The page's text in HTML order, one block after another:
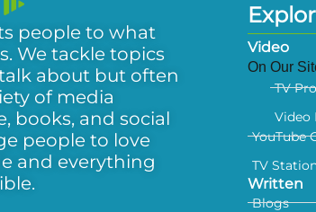
people to what
We tackle topics
about but often
of media
books, and social
people to love
and everything
Video
On Our
TV
Video
YouTube
TV
Written
Blogs